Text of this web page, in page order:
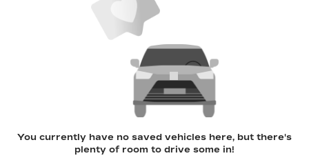
You currently have no saved vehicles here, but there's
plenty of room to drive some in!